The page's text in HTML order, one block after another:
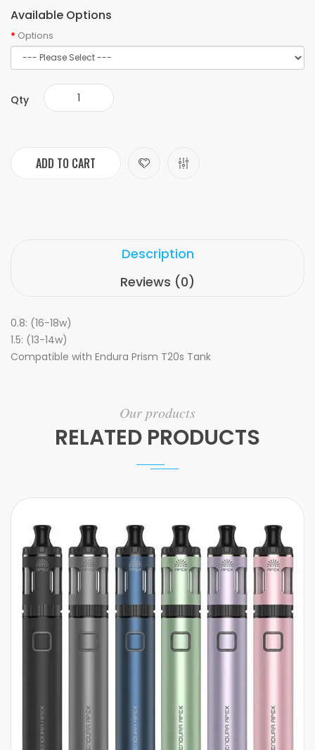
Available Options
Options
Qty
ADD TO CART
Description
Reviews (0)
0.8: (16-18w)
1.5: (13-14w)
Compatible with Endura Prism T20s Tank
Our products
RELATED PRODUCTS